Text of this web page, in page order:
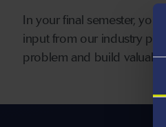
In your final semester,
input from our industry
problem and build